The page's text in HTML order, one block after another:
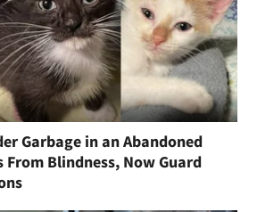
Garbage in an Abandoned
From Blindness, Now Guard